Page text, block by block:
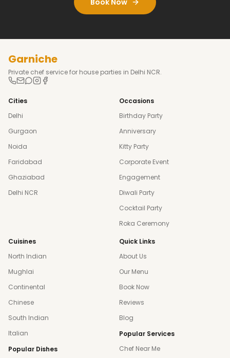
Book Now
Garniche
Private chef service for house parties in Delhi NCR.
Cities
Delhi
Gurgaon
Noida
Faridabad
Ghaziabad
Delhi NCR
Occasions
Birthday Party
Anniversary
Kitty Party
Corporate Event
Engagement
Diwali Party
Cocktail Party
Roka Ceremony
Cuisines
North Indian
Mughlai
Continental
Chinese
South Indian
Italian
Popular Dishes
Quick Links
About Us
Our Menu
Book Now
Reviews
Blog
Popular Services
Chef Near Me